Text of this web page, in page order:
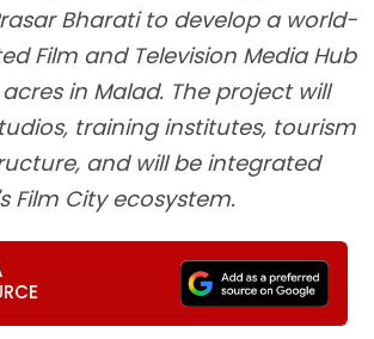
Bharati to develop a world-
Film and Television Media Hub
in Malad. The project will
training institutes, tourism
and will be integrated
Film City ecosystem.